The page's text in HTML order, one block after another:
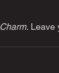
Charm. Leave